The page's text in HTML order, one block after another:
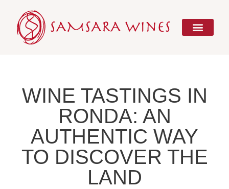
content
WINE TASTINGS IN
RONDA: AN
AUTHENTIC WAY
TO DISCOVER THE
LAND